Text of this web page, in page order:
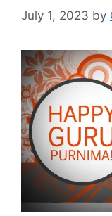
July 1, 2023 by